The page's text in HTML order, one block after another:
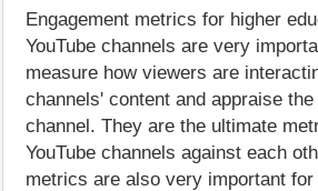
Engagement metrics for higher
YouTube channels are very
measure how viewers are
channels' content and appraise
channel. They are the ultimate
YouTube channels against each
metrics are also very important for